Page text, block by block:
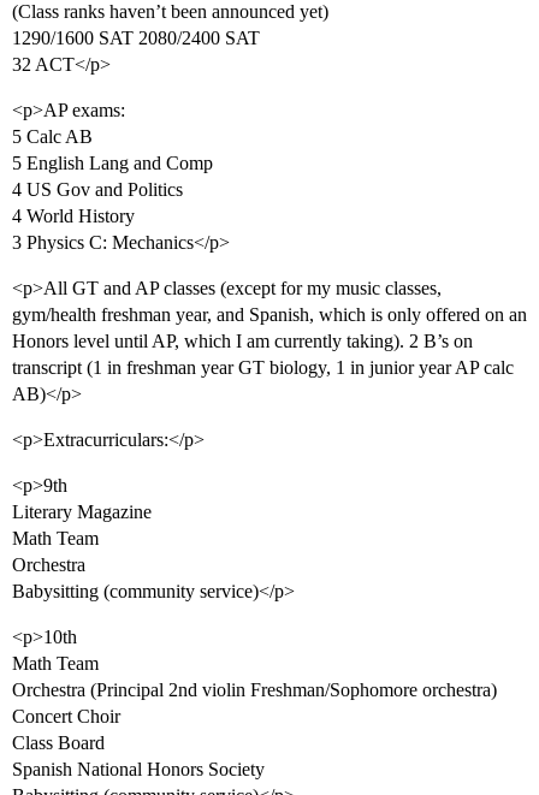
(Class ranks haven’t been announced yet)
1290/1600 SAT 2080/2400 SAT
32 ACT</p>
<p>AP exams:
5 Calc AB
5 English Lang and Comp
4 US Gov and Politics
4 World History
3 Physics C: Mechanics</p>
<p>All GT and AP classes (except for my music classes,
gym/health freshman year, and Spanish, which is only offered on an
Honors level until AP, which I am currently taking). 2 B’s on
transcript (1 in freshman year GT biology, 1 in junior year AP calc
AB)</p>
<p>Extracurriculars:</p>
<p>9th
Literary Magazine
Math Team
Orchestra
Babysitting (community service)</p>
<p>10th
Math Team
Orchestra (Principal 2nd violin Freshman/Sophomore orchestra)
Concert Choir
Class Board
Spanish National Honors Society